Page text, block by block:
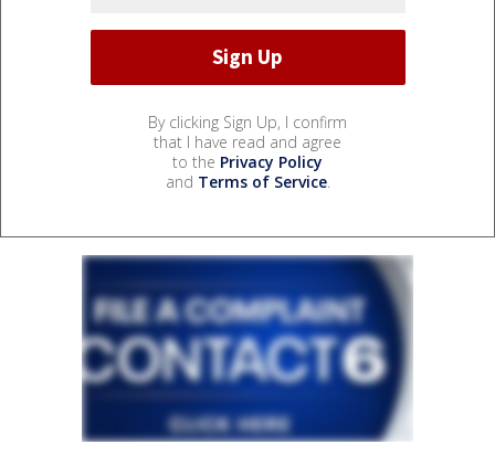
By clicking Sign Up, I confirm
that I have read and agree
to the Privacy Policy
and Terms of Service.